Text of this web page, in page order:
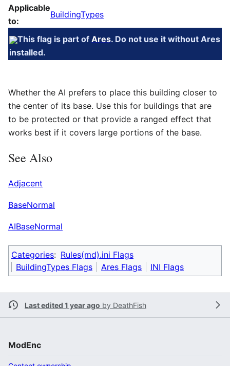
Applicable
to:
BuildingTypes
This flag is part of Ares. Do not use it without Ares
installed.
Whether the AI prefers to place this building closer to
the center of its base. Use this for buildings that are
to be protected or that provide a ranged effect that
works best if it covers large portions of the base.
See Also
Adjacent
BaseNormal
AIBaseNormal
Categories: Rules(md).ini Flags
BuildingTypes Flags
Ares Flags INI Flags
Last edited 1 year ago by DeathFish
ModEnc